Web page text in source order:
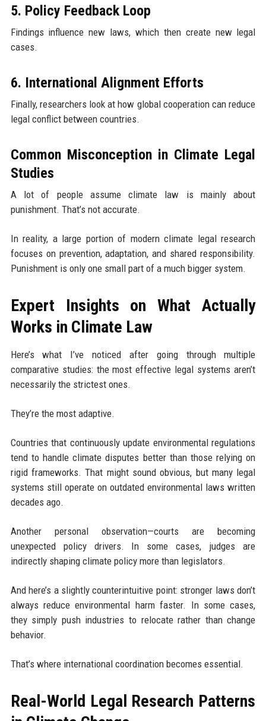
5. Policy Feedback Loop
Findings influence new laws, which then create new legal
cases.
6. International Alignment Efforts
Finally, researchers look at how global cooperation can reduce
legal conflict between countries.
Common Misconception in Climate Legal
Studies
A lot of people assume climate law is mainly about
punishment. That’s not accurate.
In reality, a large portion of modern climate legal research
focuses on prevention, adaptation, and shared responsibility.
Punishment is only one small part of a much bigger system.
Expert Insights on What Actually
Works in Climate Law
Here’s what I’ve noticed after going through multiple
comparative studies: the most effective legal systems aren’t
necessarily the strictest ones.
They’re the most adaptive.
Countries that continuously update environmental regulations
tend to handle climate disputes better than those relying on
rigid frameworks. That might sound obvious, but many legal
systems still operate on outdated environmental laws written
decades ago.
Another personal observation—courts are becoming
unexpected policy drivers. In some cases, judges are
indirectly shaping climate policy more than legislators.
And here’s a slightly counterintuitive point: stronger laws don’t
always reduce environmental harm faster. In some cases,
they simply push industries to relocate rather than change
behavior.
That’s where international coordination becomes essential.
Real-World Legal Research Patterns